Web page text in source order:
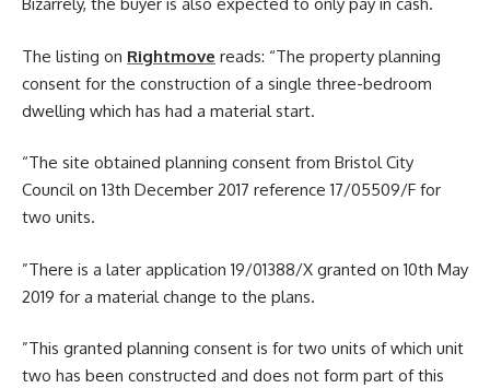
The listing on Rightmove reads: “The property planning
consent for the construction of a single three-bedroom
dwelling which has had a material start.
“The site obtained planning consent from Bristol City
Council on 13th December 2017 reference 17/05509/F for
two units.
”There is a later application 19/01388/X granted on 10th May
2019 for a material change to the plans.
”This granted planning consent is for two units of which unit
two has been constructed and does not form part of this